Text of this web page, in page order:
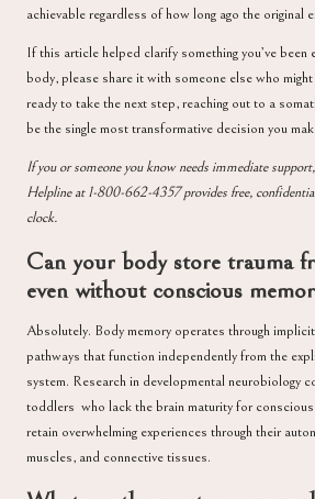
achievable regardless of how long ago the original
If this article helped clarify something you’ve been
body, please share it with someone else who
ready to take the next step, reaching out to a
be the single most transformative decision you
If you or someone you know needs immediate
Helplineat 1-800-662-4357 provides free,
clock.
Can your body store trauma
even without conscious
Absolutely. Body memory operates through
pathways that function independently from the
system. Research in developmental neurobiology
toddlers who lack the brain maturity for
retain overwhelming experiences through their
muscles, and connective tissues.